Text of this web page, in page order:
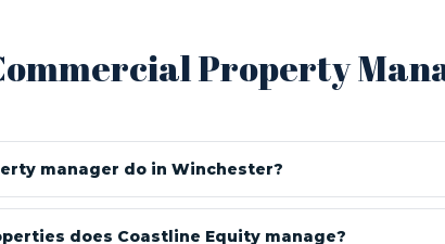
Property
manager do in Winchester?
does Coastline Equity manage?